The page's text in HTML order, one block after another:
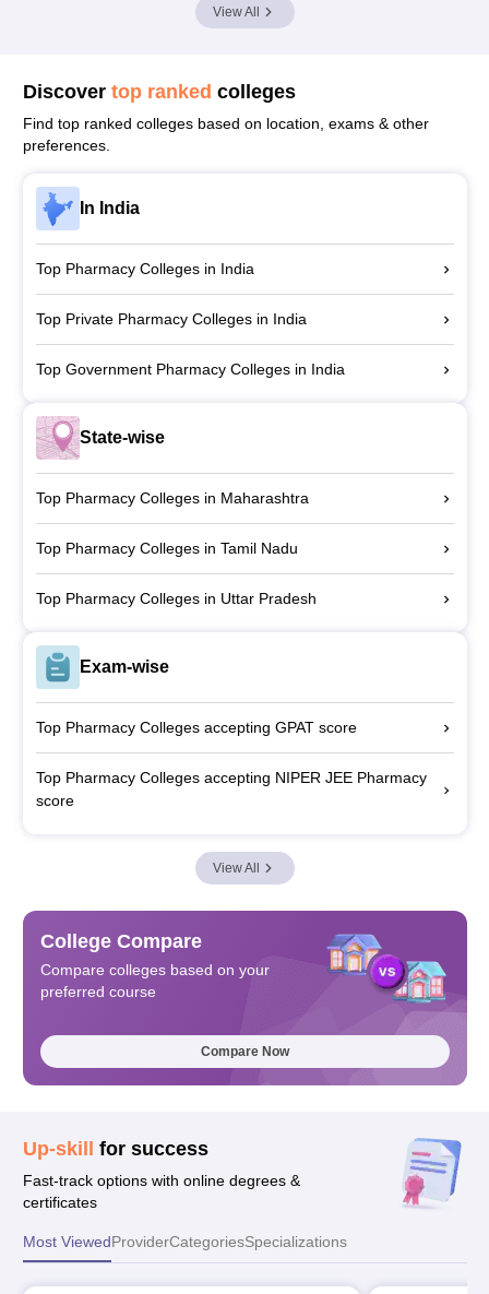
View All
Discover top ranked colleges
Find top ranked colleges based on location, exams & other
preferences.
In India
Top Pharmacy Colleges in India
Top Private Pharmacy Colleges in India
Top Government Pharmacy Colleges in India
State-wise
Top Pharmacy Colleges in Maharashtra
Top Pharmacy Colleges in Tamil Nadu
Top Pharmacy Colleges in Uttar Pradesh
Exam-wise
Top Pharmacy Colleges accepting GPAT score
Top Pharmacy Colleges accepting NIPER JEE Pharmacy
score
View All
College Compare
Compare colleges based on your
preferred course
Compare Now
Up-skill for success
Fast-track options with online degrees &
certificates
Most ViewedProviderCategoriesSpecializations